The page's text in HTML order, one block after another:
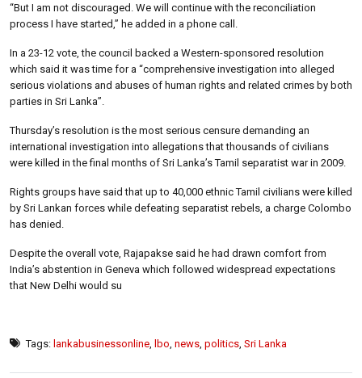
“But I am not discouraged. We will continue with the reconciliation
process I have started,” he added in a phone call.
In a 23-12 vote, the council backed a Western-sponsored resolution
which said it was time for a “comprehensive investigation into alleged
serious violations and abuses of human rights and related crimes by both
parties in Sri Lanka”.
Thursday’s resolution is the most serious censure demanding an
international investigation into allegations that thousands of civilians
were killed in the final months of Sri Lanka’s Tamil separatist war in 2009.
Rights groups have said that up to 40,000 ethnic Tamil civilians were killed
by Sri Lankan forces while defeating separatist rebels, a charge Colombo
has denied.
Despite the overall vote, Rajapakse said he had drawn comfort from
India’s abstention in Geneva which followed widespread expectations
that New Delhi would su
Tags: lankabusinessonline lbo news politics Sri Lanka